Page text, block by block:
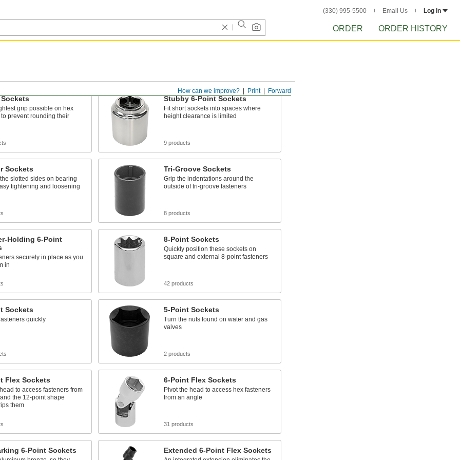
(330) 995-5500 Email Us Log in
ORDER ORDER HISTORY
Forward
Print
How can we improve?
grip possible on hex
prevent rounding their
Stubby 6-Point Sockets
Fit short sockets into spaces where
height clearance is limited
9 products
Sockets
slotted sides on bearing
tightening and loosening
Tri-Groove Sockets
Grip the indentations around the
outside of tri-groove fasteners
8 products
Holding 6-Point
securely in place as you
in
8-Point Sockets
Quickly position these sockets on
square and external 8-point fasteners
42 products
Sockets
quickly
5-Point Sockets
Turn the nuts found on water and gas
valves
2 products
Flex Sockets
to access fasteners from
the 12-point shape
them
6-Point Flex Sockets
Pivot the head to access hex fasteners
from an angle
31 products
6-Point Sockets Extended 6-Point Flex Sockets